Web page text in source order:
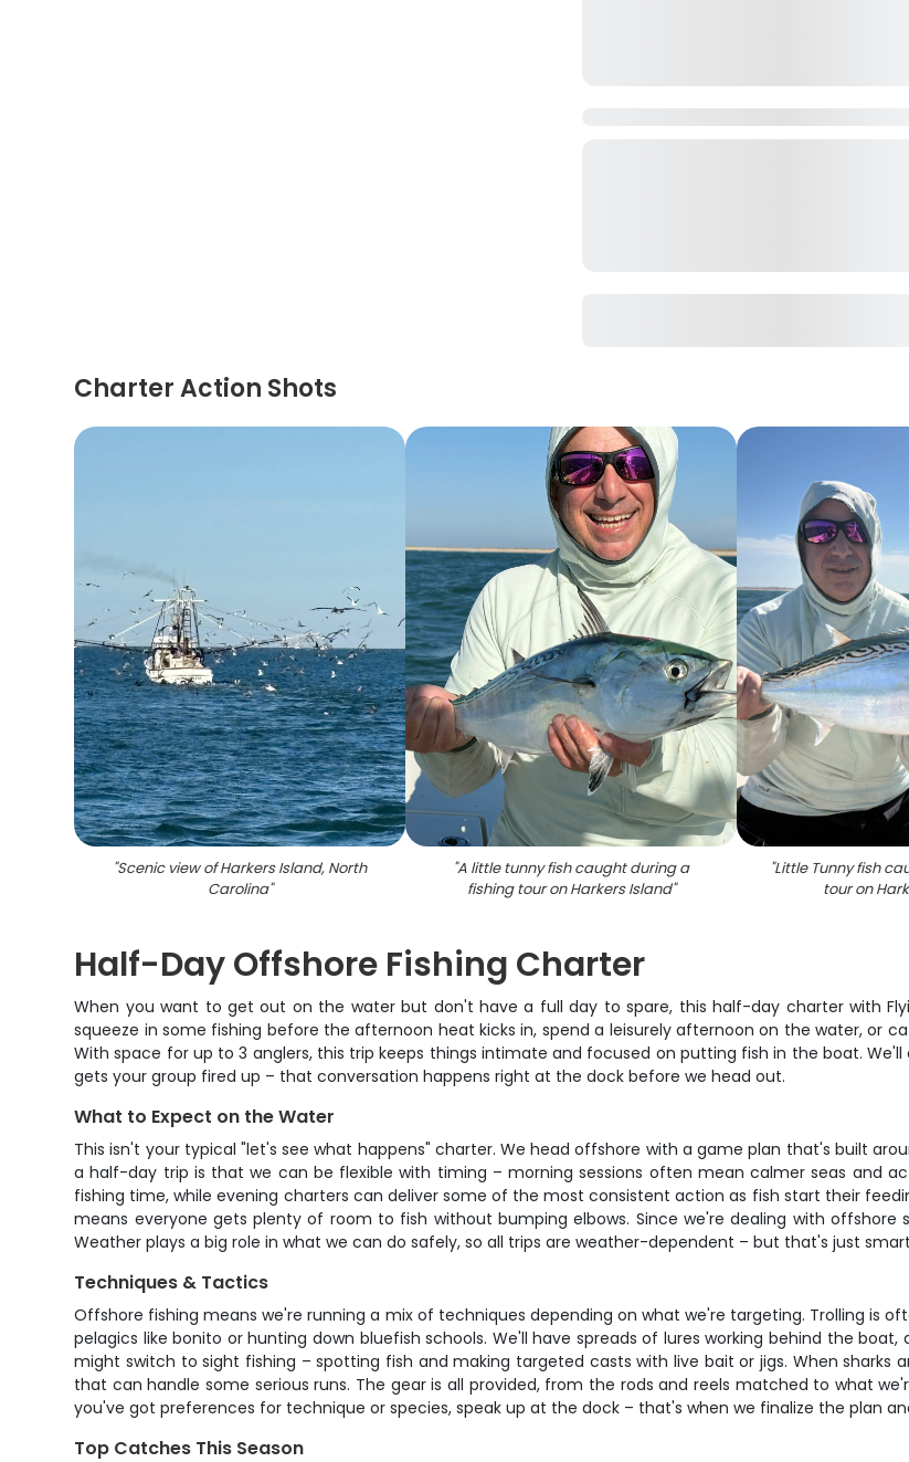
Charter Action Shots
"Scenic view of Harkers Island, North
Carolina"
"A little tunny fish caught during a
fishing tour on Harkers Island"
"Little Tunny fish
tour on
Half-Day Offshore Fishing Charter
When you want to get out on the water but don't have a full day to spare, this half-day charter with
squeeze in some fishing before the afternoon heat kicks in, spend a leisurely afternoon on the water, or
With space for up to 3 anglers, this trip keeps things intimate and focused on putting fish in the boat.
gets your group fired up – that conversation happens right at the dock before we head out.
What to Expect on the Water
This isn't your typical "let's see what happens" charter. We head offshore with a game plan that's built
a half-day trip is that we can be flexible with timing – morning sessions often mean calmer seas and
fishing time, while evening charters can deliver some of the most consistent action as fish start their
means everyone gets plenty of room to fish without bumping elbows. Since we're dealing with
Weather plays a big role in what we can do safely, so all trips are weather-dependent – but that's just
Techniques & Tactics
Offshore fishing means we're running a mix of techniques depending on what we're targeting. Trolling is
pelagics like bonito or hunting down bluefish schools. We'll have spreads of lures working behind the
might switch to sight fishing – spotting fish and making targeted casts with live bait or jigs. When
that can handle some serious runs. The gear is all provided, from the rods and reels matched to what
you've got preferences for technique or species, speak up at the dock – that's when we finalize the plan
Top Catches This Season